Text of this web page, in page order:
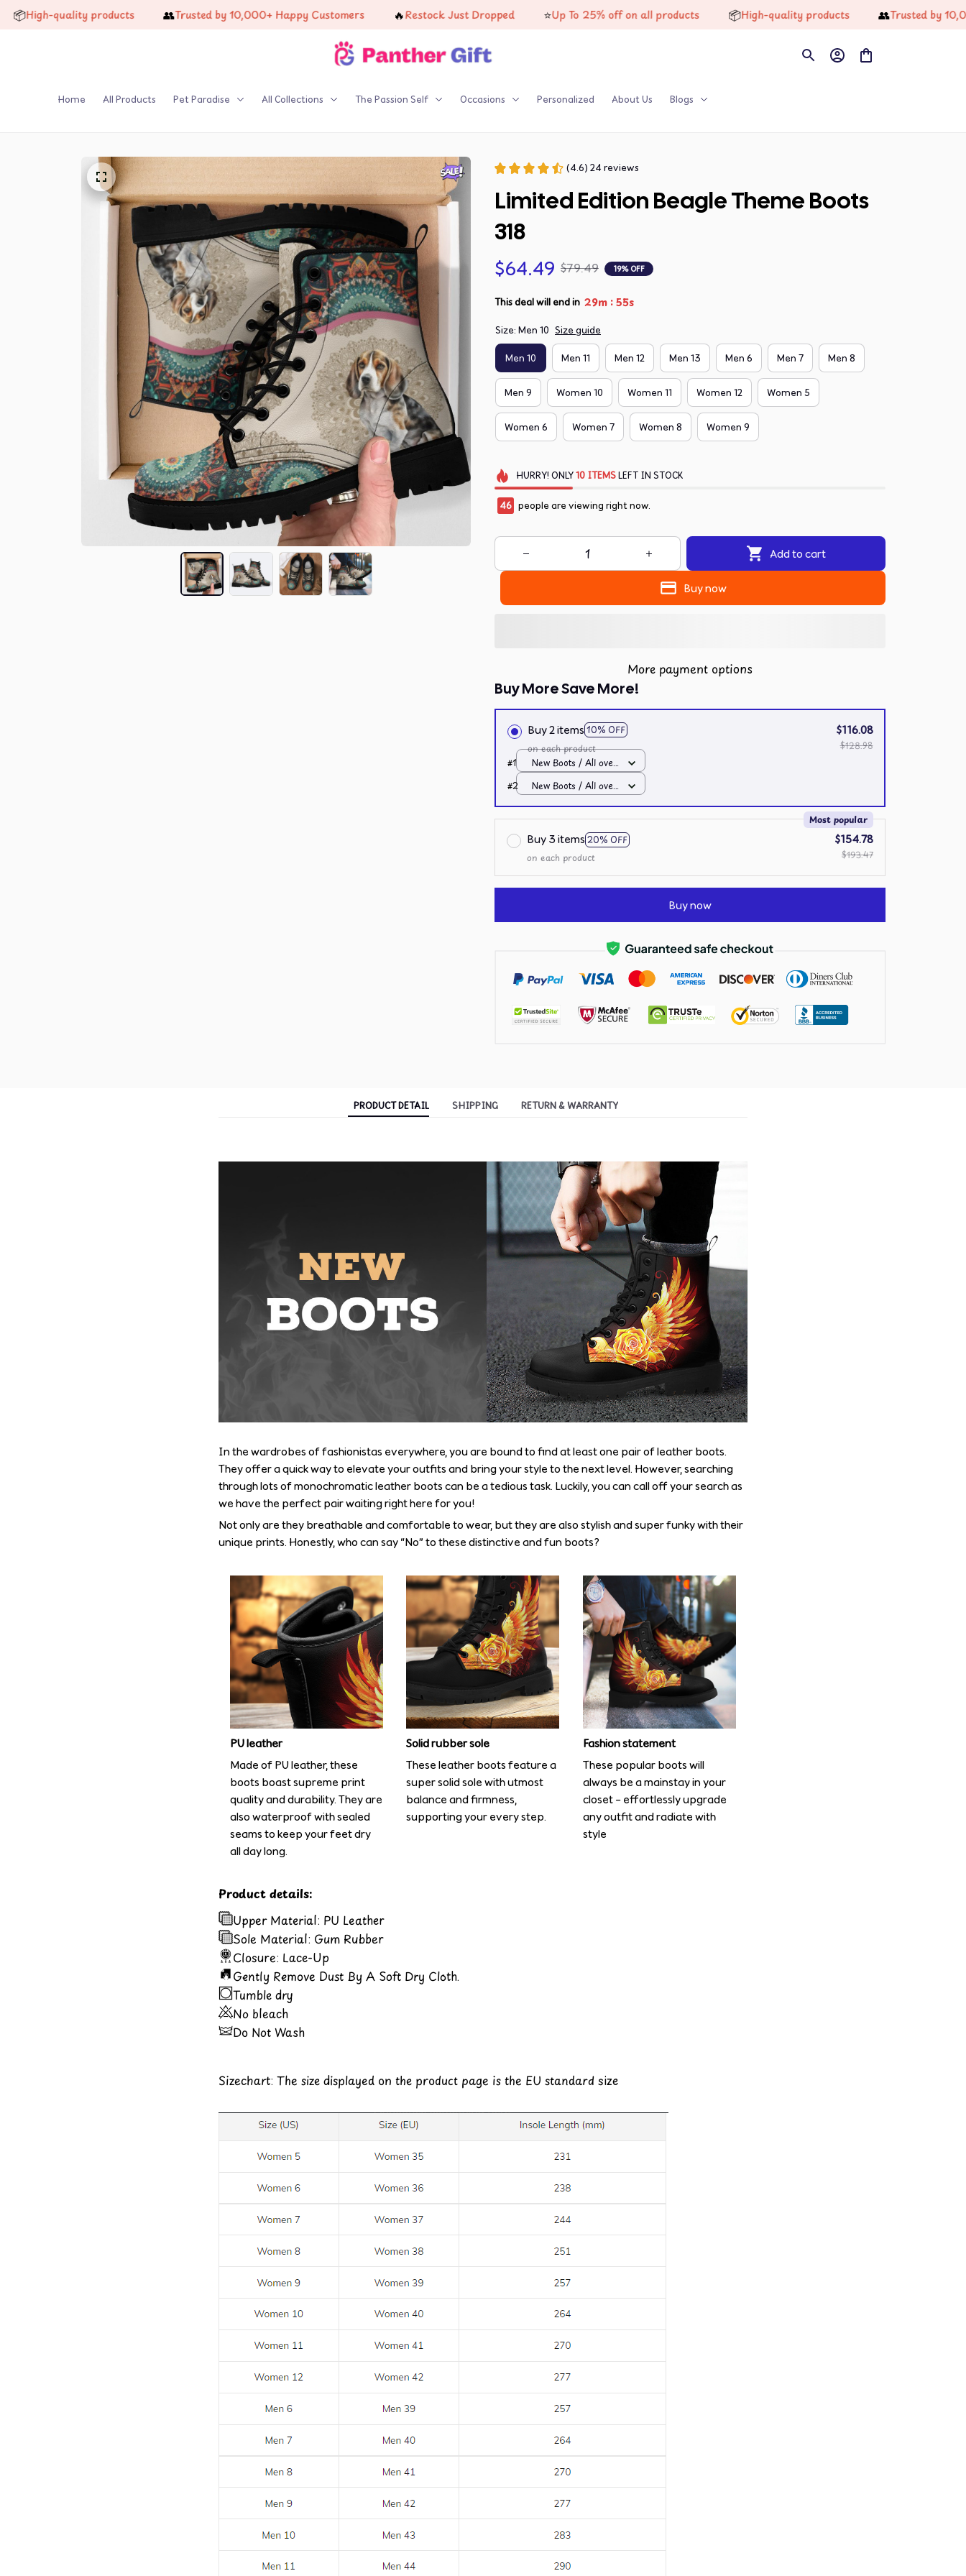
quality products 👥Trusted by 10,000+ Happy Customers 🔥Restock Just Dropped ⭐Up To 25% off on all products 📦High-quality products 👥Trusted by 10,000+
Home All Products Pet Paradise All Collections The Passion Self Occasions Personalized About Us Blogs
(4.6) 24 reviews
Limited Edition Beagle Theme Boots
318
$64.49 $79.49 19% OFF
This deal will end in 29m :53s
Size: Men 10 Size guide
Men 10 Men 11 Men 12 Men 13 Men 6 Men 7 Men 8
Men 9 Women 10 Women 11 Women 12 Women 5
Women 6 Women 7 Women 8 Women 9
HURRY! ONLY10 ITEMSLEFT IN STOCK
48 people are viewing right now.
Add to cart
Buy now
More payment options
Buy More Save More!
Buy 2 items 10% OFF
on each product
$116.08
$128.98
#1
New Boots / All over
print / Men 10
#2
New Boots / All over
print / Men 10
Buy 3 items 20% OFF
Most popular
on each product
$154.78
$193.47
Buy now
PRODUCT DETAIL SHIPPING RETURN & WARRANTY
In the wardrobes of fashionistas everywhere, you are bound to find at least one pair of leather boots.
They offer a quick way to elevate your outfits and bring your style to the next level. However, searching
through lots of monochromatic leather boots can be a tedious task. Luckily, you can call off your search as
we have the perfect pair waiting right here for you!
Not only are they breathable and comfortable to wear, but they are also stylish and super funky with their
unique prints. Honestly, who can say “No” to these distinctive and fun boots?
PU leather
Made of PU leather, these
boots boast supreme print
quality and durability. They are
also waterproof with sealed
seams to keep your feet dry
all day long.
Solid rubber sole
These leather boots feature a
super solid sole with utmost
balance and firmness,
supporting your every step.
Fashion statement
These popular boots will
always be a mainstay in your
closet – effortlessly upgrade
any outfit and radiate with
style
Product details:
Upper Material: PU Leather
Sole Material: Gum Rubber
Closure: Lace-Up
Gently Remove Dust By A Soft Dry Cloth.
Tumble dry
No bleach
Do Not Wash
Sizechart: The size displayed on the product page is the EU standard size